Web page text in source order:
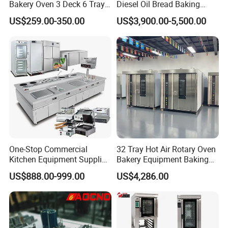
Bakery Oven 3 Deck 6 Trays
Gas Electric Pizza Oven 2
Trays 4 Trays 6 Trays 9
Electric Deck Oven
US$259.00-350.00
Diesel Oil Bread Baking
Rotary Trolley Rack Tunnel
Oven
US$3,900.00-5,500.00
One-Stop Commercial
Kitchen Equipment Supplier
Bakery Equipment, Pizza
Oven, Dough Mixer, Food
Warmer & Custom
Restaurant Project Solution
Catering Equipment
US$888.00-999.00
32 Tray Hot Air Rotary Oven
Bakery Equipment Baking
Oven Bread Machine
US$4,286.00